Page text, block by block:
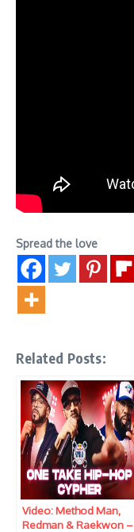
Spread the love
Related Posts:
Video: Method Man,
Redman & Raekwon –